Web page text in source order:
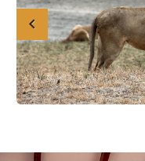
Previous